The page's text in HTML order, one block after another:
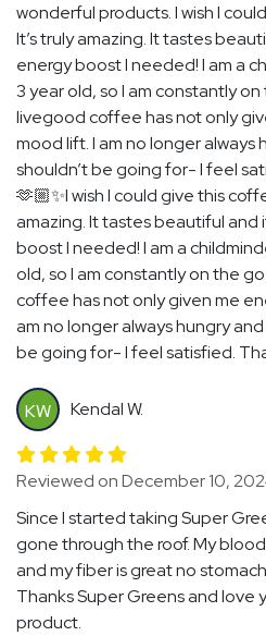
wonderful products. I wish I
It’s truly amazing. It tastes
energy boost I needed! I am a
3 year old, so I am constantly
livegood coffee has not only
mood lift. I am no longer always
shouldn’t be going for- I feel
🫶🏼✨I wish I could give this
amazing. It tastes beautiful and
boost I needed! I am a
old, so I am constantly on the
coffee has not only given me
am no longer always hungry
be going for- I feel satisfied.
KW Kendal W.
Reviewed on December 10,
Since I started taking Super
gone through the roof. My
and my fiber is great no
Thanks Super Greens and love
product.